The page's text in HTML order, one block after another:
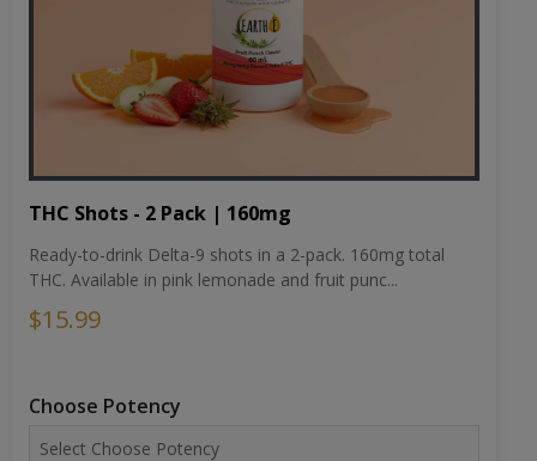
THC Shots - 2 Pack | 160mg
Ready-to-drink Delta-9 shots in a 2-pack. 160mg total
THC. Available in pink lemonade and fruit punc...
$15.99
Choose Potency